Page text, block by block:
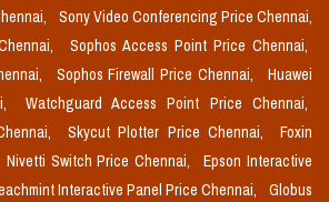
Sony Video Conferencing Price Chennai,
Sophos Access Point Price Chennai,
Sophos Firewall Price Chennai,
Huawei
Watchguard Access Point Price Chennai,
Skycut Plotter Price Chennai,
Foxin
Nivetti Switch Price Chennai,
Epson Interactive
Interactive Panel Price Chennai,
Globus